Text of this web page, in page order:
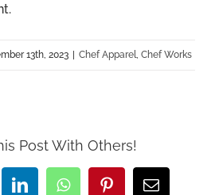
13th, 2023 Chef Apparel, Chef Works
Post With Others!